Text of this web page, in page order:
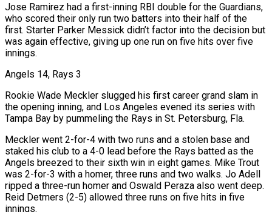
Jose Ramirez had a first-inning RBI double for the Guardians,
who scored their only run two batters into their half of the
first. Starter Parker Messick didn’t factor into the decision but
was again ‌effective, giving up one run on five hits over five
innings.
Angels 14, Rays 3
Rookie Wade Meckler slugged his first career grand slam in
the opening inning, and Los Angeles evened its series with
Tampa Bay by pummeling the Rays in St. Petersburg, Fla.
Meckler went 2-for-4 with two runs and a stolen base and
staked his club to a 4-0 lead before the Rays batted as the
Angels breezed to their sixth win in eight games. Mike Trout
was 2-for-3 with a homer, three runs and two walks. Jo Adell
ripped a three-run homer and Oswald Peraza also went deep.
Reid Detmers (2-5) allowed three runs on five hits in five
innings.